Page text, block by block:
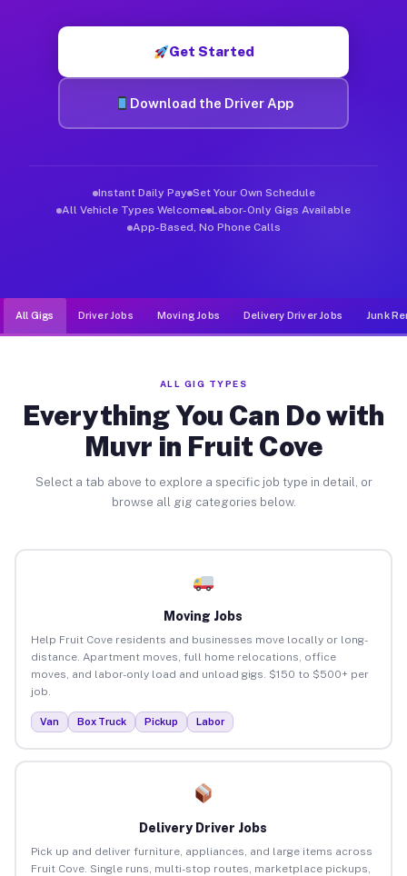
Get Started
Download the Driver App
Instant Daily Pay Set Your Own Schedule
All Vehicle Types Welcome Labor-Only Gigs Available
App-Based, No Phone Calls
All Gigs Driver Jobs Moving Jobs Delivery Driver Jobs Junk
ALL GIG TYPES
Everything You Can Do with
Muvr in Fruit Cove
Select a tab above to explore a specific job type in detail, or
browse all gig categories below.
Moving Jobs
Help Fruit Cove residents and businesses move locally or long-
distance. Apartment moves, full home relocations, office
moves, and labor-only load and unload gigs. $150 to $500+ per
job.
Van Box Truck Pickup Labor
Delivery Driver Jobs
Pick up and deliver furniture, appliances, and large items across
Fruit Cove. Single runs, multi-stop routes, marketplace pickups,